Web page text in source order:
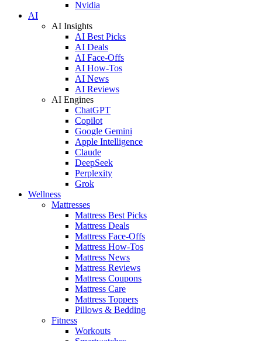
Nvidia
AI
AI Insights
AI Best Picks
AI Deals
AI Face-Offs
AI How-Tos
AI News
AI Reviews
AI Engines
ChatGPT
Copilot
Google Gemini
Apple Intelligence
Claude
DeepSeek
Perplexity
Grok
Wellness
Mattresses
Mattress Best Picks
Mattress Deals
Mattress Face-Offs
Mattress How-Tos
Mattress News
Mattress Reviews
Mattress Coupons
Mattress Care
Mattress Toppers
Pillows & Bedding
Fitness
Workouts